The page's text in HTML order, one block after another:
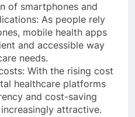
of smartphones and
As people rely
mobile health apps
and accessible way
needs.
With the rising cost
healthcare platforms
and cost-saving
attractive.